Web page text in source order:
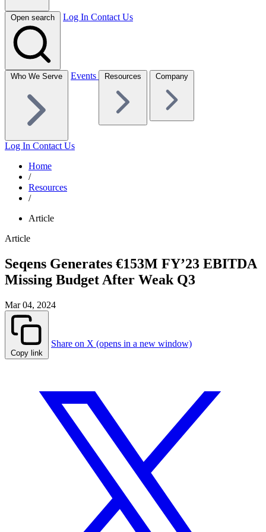
Open search Log In Contact Us
Who We Serve Events Resources Company
Log In Contact Us
Home
/
Resources
/
Article
Article
Seqens Generates €153M FY’23 EBITDA
Missing Budget After Weak Q3
Mar 04, 2024
Copy link
Share on X (opens in a new window)